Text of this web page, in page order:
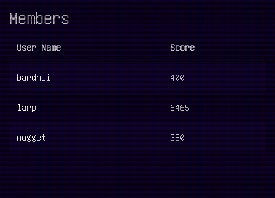
Members
User Name Score
bardhii 400
larp 6465
nugget 350